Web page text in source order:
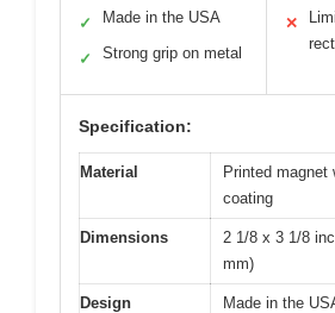
✓ Made in the USA
✓ Strong grip on metal
✕
Specification:
Material
Printed magnet
coating
Dimensions
2 1/8 x 3 1/8
mm)
Design
Made in the